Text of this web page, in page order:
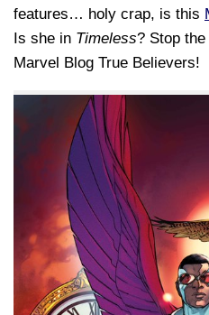
features… holy crap, is this
Is she in Timeless? Stop
Marvel Blog True Believers!